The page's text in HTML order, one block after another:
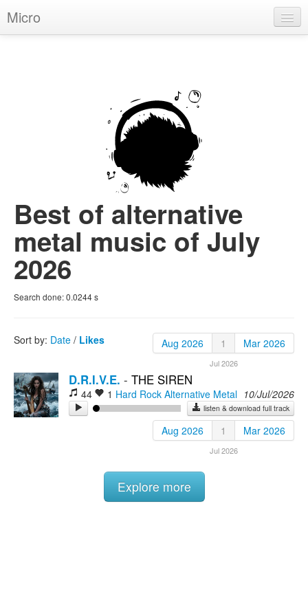
Micro
Breaks
Chill
More Genres
Pop
Rock
Best of alternative
metal music of July
2026
Search done:0.0244s
Sort by: Date / Likes Aug 2026 1 Mar 2026
Jul 2026
D.R.I.V.E. - THE SIREN
44 1 Hard Rock Alternative Metal 10/Jul/2026
listen & download full track
Aug 2026 1 Mar 2026
Jul 2026
Explore more